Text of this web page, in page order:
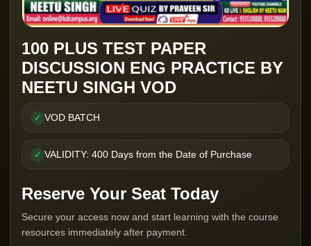
100 PLUS TEST PAPER
DISCUSSION ENG PRACTICE BY
NEETU SINGH VOD
✓ VOD BATCH
✓ VALIDITY: 400 Days from the Date of Purchase
Reserve Your Seat Today
Secure your access now and start learning with the course
resources immediately after payment.